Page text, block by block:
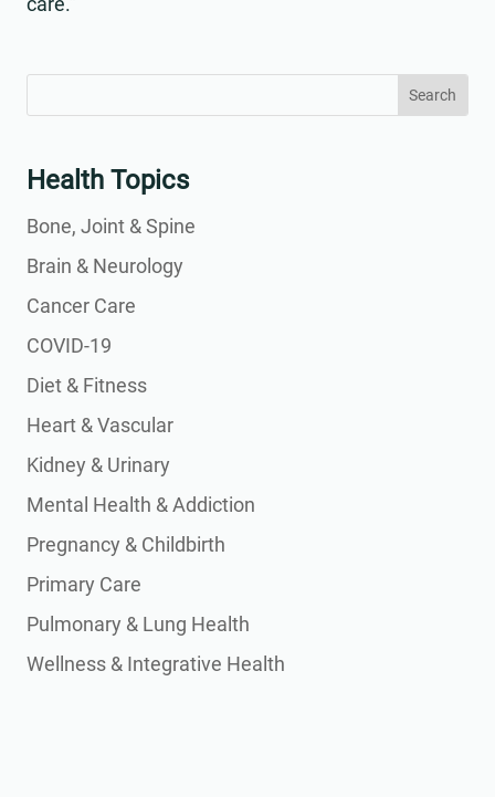
for...
Health Topics
Bone, Joint & Spine
Brain & Neurology
Cancer Care
COVID-19
Diet & Fitness
Heart & Vascular
Kidney & Urinary
Mental Health & Addiction
Pregnancy & Childbirth
Primary Care
Pulmonary & Lung Health
Wellness & Integrative Health